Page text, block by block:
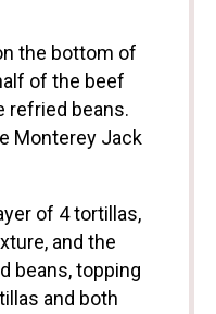
the bottom of
of the beef
refried beans.
Monterey Jack
of 4 tortillas,
and the
beans, topping
and both